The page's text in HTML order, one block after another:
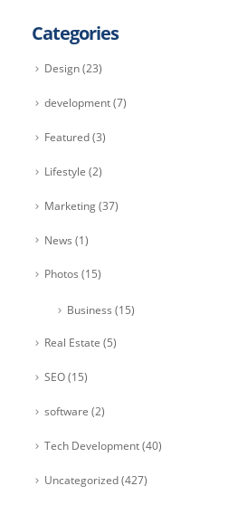
Categories
Design(23)
development(7)
Featured(3)
Lifestyle (2)
Marketing(37)
News (1)
Photos (15)
Business (15)
Real Estate (5)
SEO(15)
software (2)
Tech Development(40)
Uncategorized(427)